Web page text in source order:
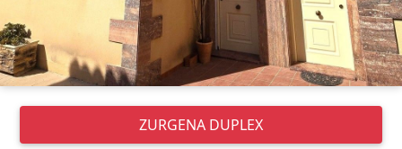
ZURGENA DUPLEX